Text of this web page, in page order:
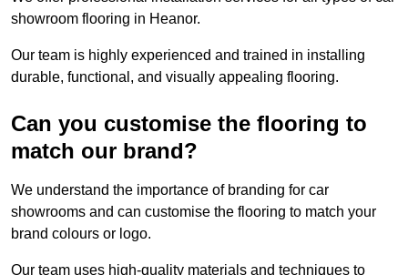
showroom flooring in Heanor.
Our team is highly experienced and trained in installing
durable, functional, and visually appealing flooring.
Can you customise the flooring to
match our brand?
We understand the importance of branding for car
showrooms and can customise the flooring to match your
brand colours or logo.
Our team uses high-quality materials and techniques to